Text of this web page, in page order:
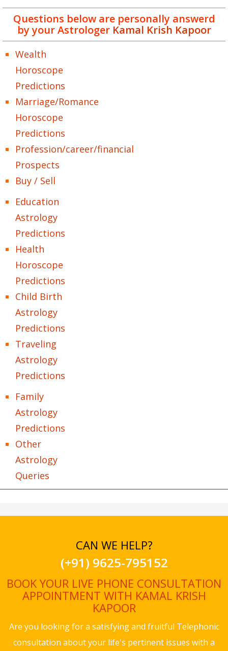
Questions below are personally answerd
by your AstrologerKamal Krish Kapoor
Wealth
Horoscope
Predictions
Marriage/Romance
Horoscope
Predictions
Profession/career/financial
Prospects
Buy / Sell
Education
Astrology
Predictions
Health
Horoscope
Predictions
Child Birth
Astrology
Predictions
Traveling
Astrology
Predictions
Family
Astrology
Predictions
Other
Astrology
Queries
CAN WE HELP?
(+91) 9625-795152
BOOK YOUR LIVE PHONE CONSULTATION
APPOINTMENT WITH KAMAL KRISH
KAPOOR
Are you looking for a satisfying and fruitful Telephonic
consultation about your life's pertinent issues with a